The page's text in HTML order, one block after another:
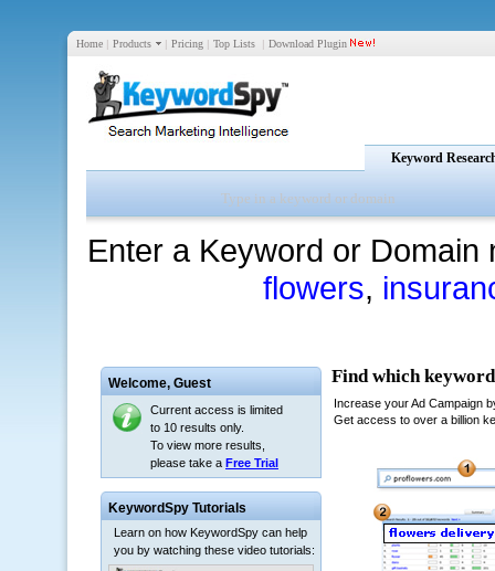
Home | Products | Pricing | Top Lists | Download Plugin
Keyword
Enter a Keyword or
flowers,
Welcome, Guest
Current access is limited
to 10 results only.
To view more results,
please take a Free Trial
KeywordSpy Tutorials
Learn on how KeywordSpy can help
you by watching these video tutorials: